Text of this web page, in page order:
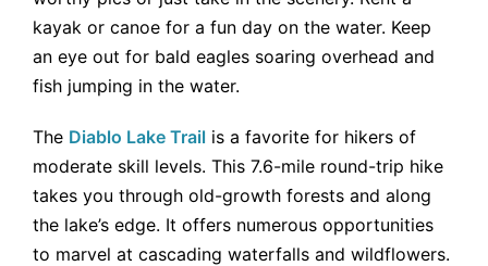
kayak or canoe for a fun day on the water. Keep
an eye out for bald eagles soaring overhead and
fish jumping in the water.
The Diablo Lake Trail is a favorite for hikers of
moderate skill levels. This 7.6-mile round-trip hike
takes you through old-growth forests and along
the lake’s edge. It offers numerous opportunities
to marvel at cascading waterfalls and wildflowers.